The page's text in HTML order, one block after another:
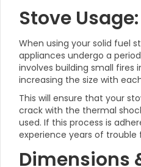
Stove Usage:
When using your solid fuel
appliances undergo a
involves building small fires
increasing the size with
This will ensure that your
crack with the thermal
used. If this process is
experience years of trouble
Dimensions